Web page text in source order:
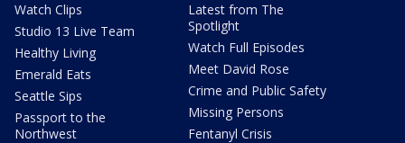
Watch Clips
Studio 13 Live Team
Healthy Living
Emerald Eats
Seattle Sips
Passport to the
Northwest
Latest from The
Spotlight
Watch Full Episodes
Meet David Rose
Crime and Public Safety
Missing Persons
Fentanyl Crisis